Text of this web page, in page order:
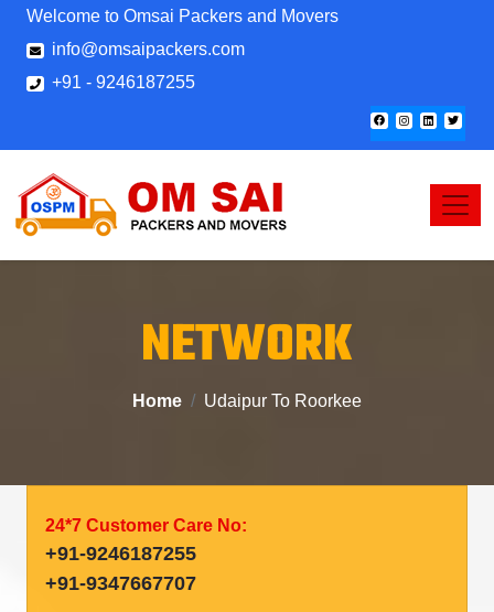
Welcome to Omsai Packers and Movers
info@omsaipackers.com
+91 - 9246187255
NETWORK
Home Udaipur To Roorkee
24*7 Customer Care No:
+91-9246187255
+91-9347667707